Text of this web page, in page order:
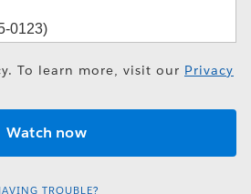
To learn more, visit our Privacy
TROUBLE?